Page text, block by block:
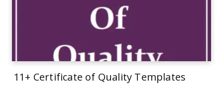
11+ Certificate of Quality Templates